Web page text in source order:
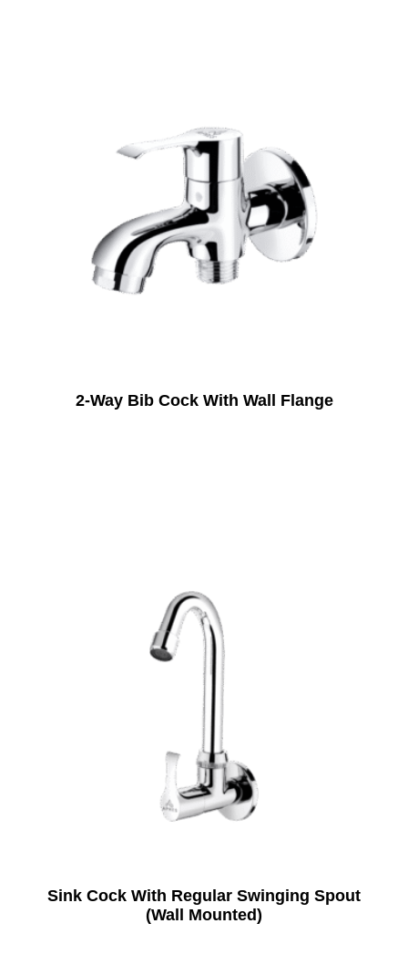
2-Way Bib Cock With Wall Flange
Sink Cock With Regular Swinging Spout
(Wall Mounted)